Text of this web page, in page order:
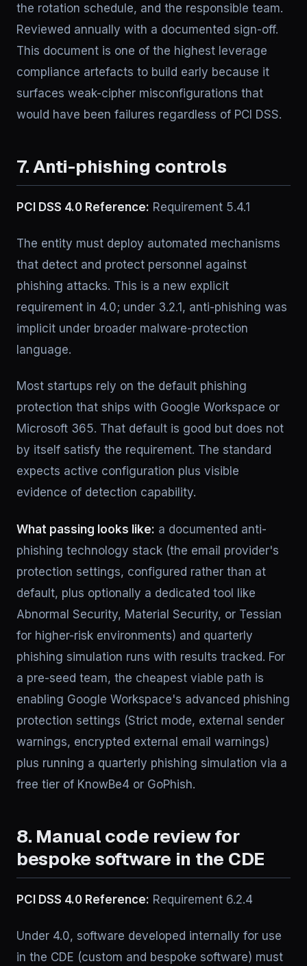
the rotation schedule, and the responsible team.
Reviewed annually with a documented sign-off.
This document is one of the highest leverage
compliance artefacts to build early because it
surfaces weak-cipher misconfigurations that
would have been failures regardless of PCI DSS.
7. Anti-phishing controls
PCI DSS 4.0 Reference: Requirement 5.4.1
The entity must deploy automated mechanisms
that detect and protect personnel against
phishing attacks. This is a new explicit
requirement in 4.0; under 3.2.1, anti-phishing was
implicit under broader malware-protection
language.
Most startups rely on the default phishing
protection that ships with Google Workspace or
Microsoft 365. That default is good but does not
by itself satisfy the requirement. The standard
expects active configuration plus visible
evidence of detection capability.
What passing looks like: a documented anti-
phishing technology stack (the email provider's
protection settings, configured rather than at
default, plus optionally a dedicated tool like
Abnormal Security, Material Security, or Tessian
for higher-risk environments) and quarterly
phishing simulation runs with results tracked. For
a pre-seed team, the cheapest viable path is
enabling Google Workspace's advanced phishing
protection settings (Strict mode, external sender
warnings, encrypted external email warnings)
plus running a quarterly phishing simulation via a
free tier of KnowBe4 or GoPhish.
8. Manual code review for
bespoke software in the CDE
PCI DSS 4.0 Reference: Requirement 6.2.4
Under 4.0, software developed internally for use
in the CDE (custom and bespoke software) must